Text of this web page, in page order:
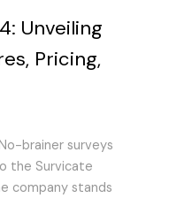
Unveiling
Pricing,
brainer surveys
the Survicate
company stands